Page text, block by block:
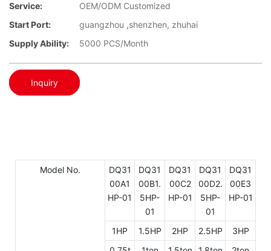
Service:
OEM/ODM Customized
Start Port:
guangzhou ,shenzhen, zhuhai
Supply Ability:
5000 PCS/Month
Inquiry
Model No.
DQ31
00A1
HP-01
DQ31
00B1.
5HP-
01
DQ31
00C2
HP-01
DQ31
00D2.
5HP-
01
DQ31
00E3
HP-01
1HP 1.5HP 2HP 2.5HP
3HP